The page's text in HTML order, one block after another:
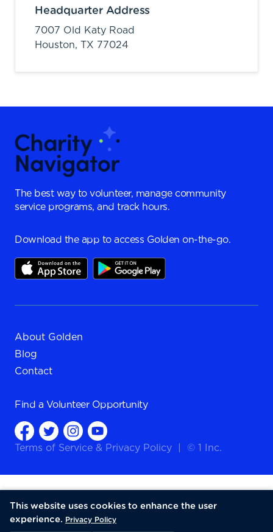
Headquarter Address
7007 Old Katy Road
Houston, TX 77024
The best way to volunteer, manage community
service programs, and track hours.
Download the app to access Golden on-the-go.
About Golden
Blog
Contact
Find a Volunteer Opportunity
Terms of Service & Privacy Policy © 1 Inc.
This website uses cookies to enhance the user
experience. Privacy Policy